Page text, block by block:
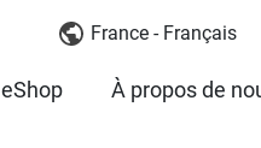
France - Français
eShop À propos de